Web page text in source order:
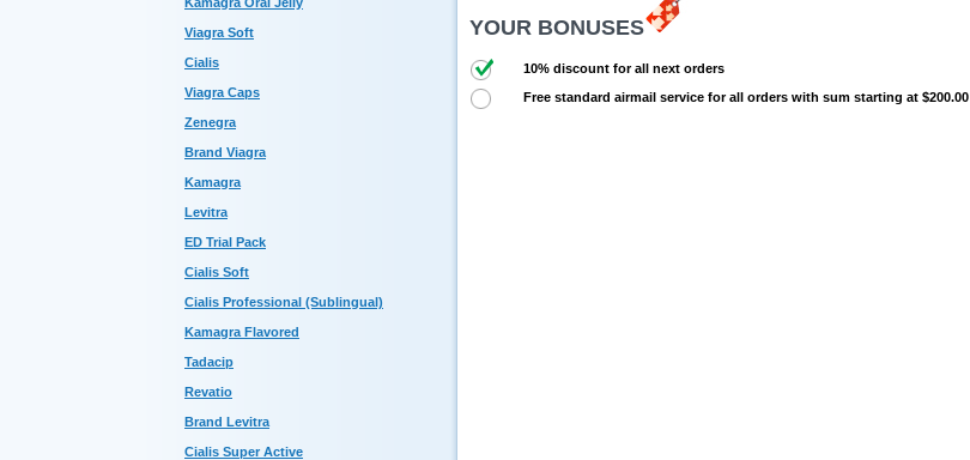
Viagra Soft
Cialis
Viagra Caps
Zenegra
Brand Viagra
Kamagra
Levitra
ED Trial Pack
Cialis Soft
Cialis Professional (Sublingual)
Kamagra Flavored
Tadacip
Revatio
Brand Levitra
Cialis Super Active
YOUR BONUSES
10% discount for all next orders
Free standard airmail service for all orders with sum starting at $200.00